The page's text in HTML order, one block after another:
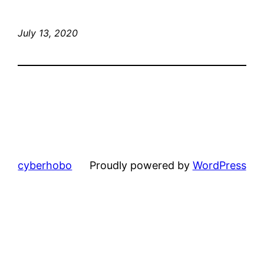
July 13, 2020
cyberhobo Proudly powered by WordPress